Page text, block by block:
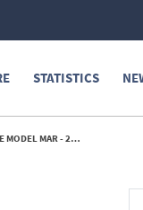
STATISTICS
MAR - 2025